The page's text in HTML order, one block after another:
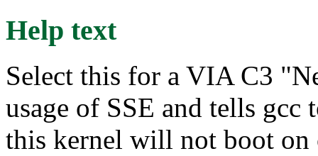
Help text
Select this for a VIA C3
usage of SSE and tells gcc
this kernel will not boot on